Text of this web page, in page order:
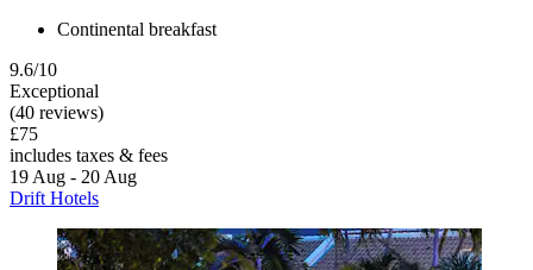
Continental breakfast
9.6/10
Exceptional
(40 reviews)
£75
includes taxes & fees
19 Aug - 20 Aug
Drift Hotels